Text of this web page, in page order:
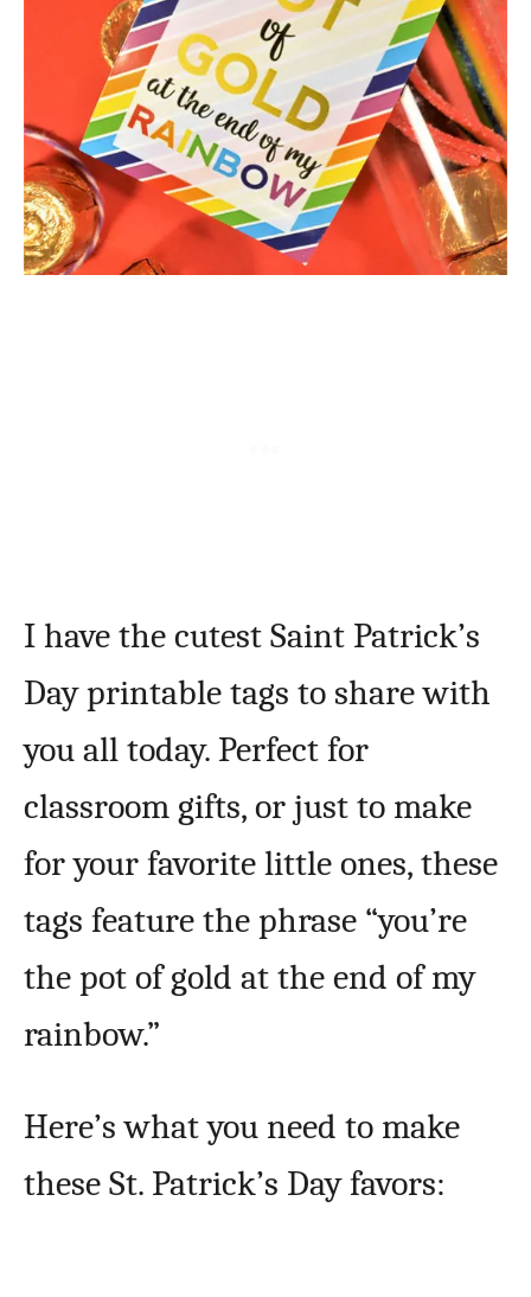
I have the cutest Saint Patrick’s
Day printable tags to share with
you all today. Perfect for
classroom gifts, or just to make
for your favorite little ones, these
tags feature the phrase “you’re
the pot of gold at the end of my
rainbow.”
Here’s what you need to make
these St. Patrick’s Day favors: